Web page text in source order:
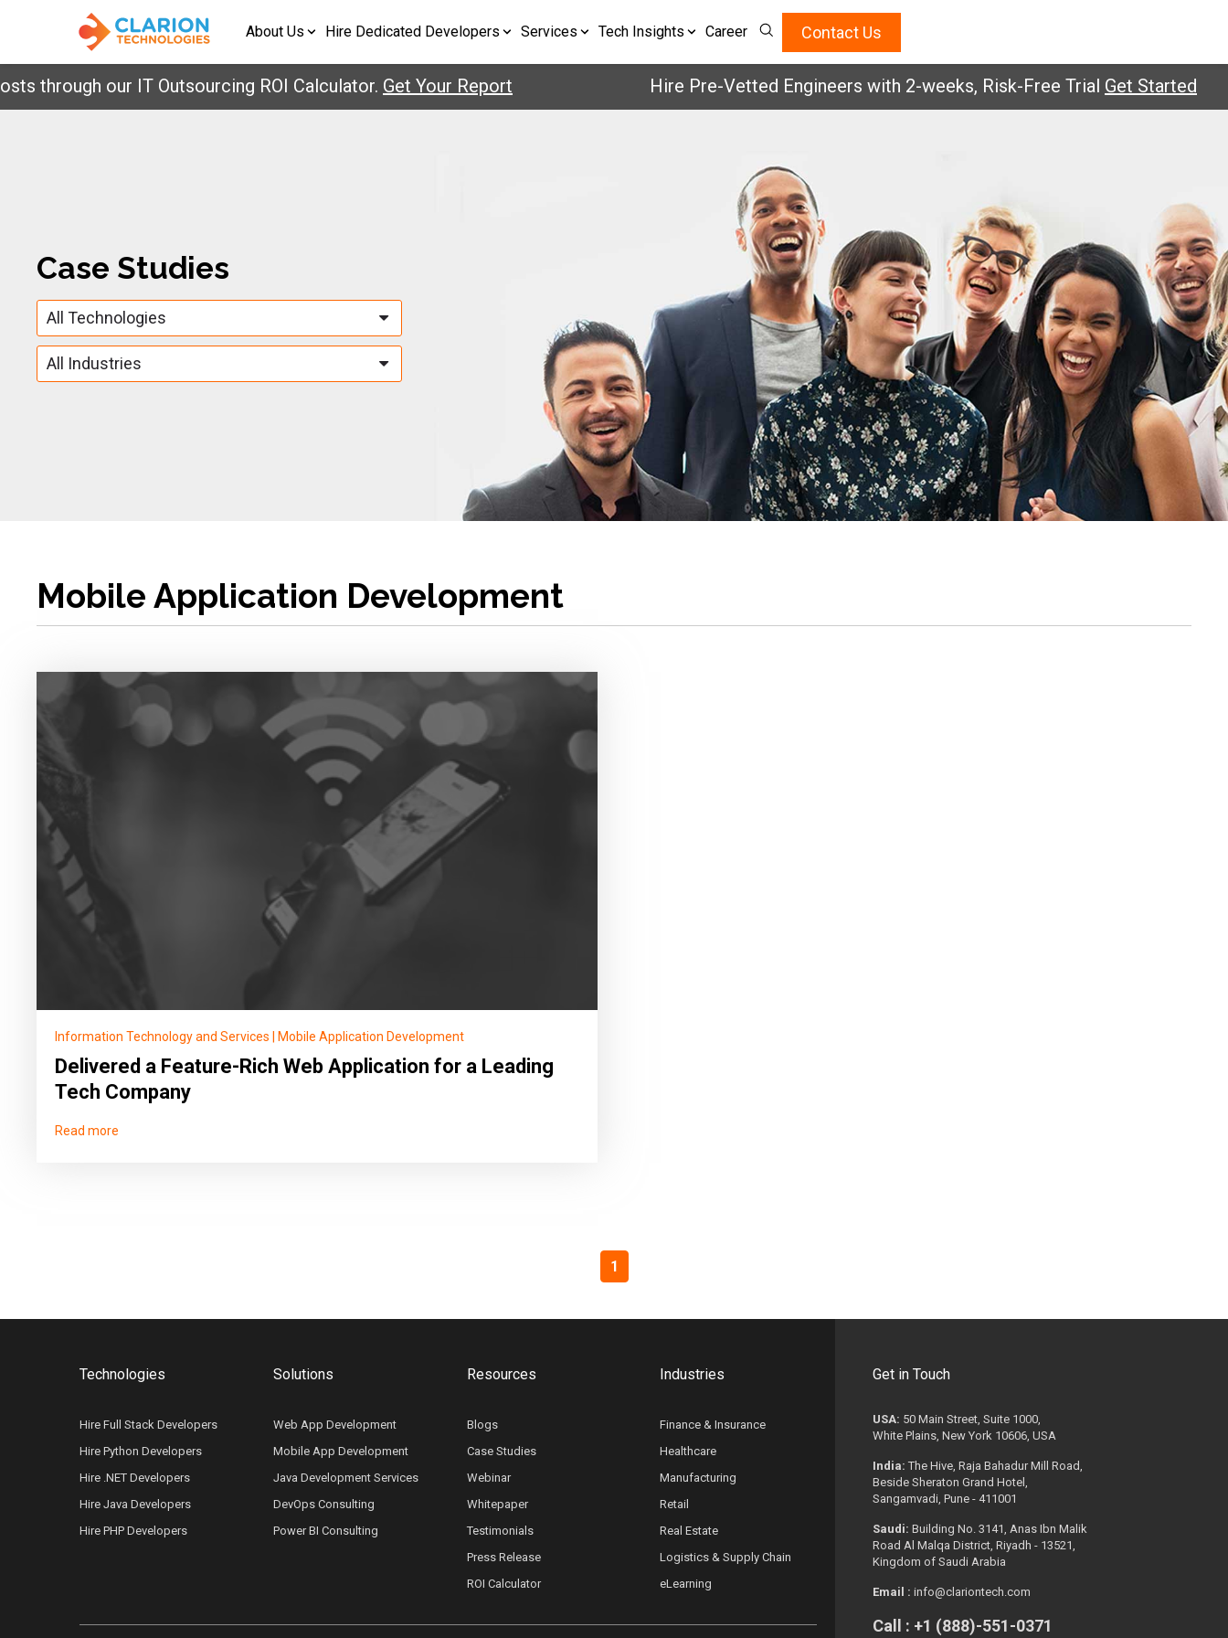
About Us Hire Dedicated Developers Services Tech Insights Career Contact Us
through our IT Outsourcing ROI Calculator.Get Your Report Hire Pre-Vetted Engineers with 2-weeks, Risk-Free TrialGet Started
Case Studies
All Technologies
All Industries
Mobile Application Development
Information Technology and Services Mobile Application Development
Delivered a Feature-Rich Web Application for a Leading
Tech Company
Read more
1
Technologies
Hire Full Stack Developers
Hire Python Developers
Hire .NET Developers
Hire Java Developers
Hire PHP Developers
Solutions
Web App Development
Mobile App Development
Java Development Services
DevOps Consulting
Power BI Consulting
Resources
Blogs
Case Studies
Webinar
Whitepaper
Testimonials
Press Release
ROI Calculator
Industries
Finance & Insurance
Healthcare
Manufacturing
Retail
Real Estate
Logistics & Supply Chain
eLearning
Get in Touch
USA: 50 Main Street, Suite 1000,
White Plains, New York 10606, USA
India: The Hive, Raja Bahadur Mill Road,
Beside Sheraton Grand Hotel,
Sangamvadi, Pune - 411001
Saudi: Building No. 3141, Anas Ibn Malik
Road Al Malqa District, Riyadh - 13521,
Kingdom of Saudi Arabia
Email : info@clariontech.com
Call : +1 (888)-551-0371